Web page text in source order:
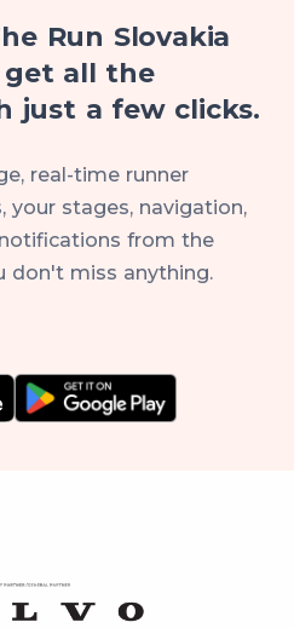
Run Slovakia
get all the
just a few clicks.
real-time runner
your stages, navigation,
from the
don't miss anything.